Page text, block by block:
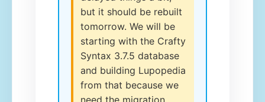
but it should be rebuilt
tomorrow. We will be
starting with the Crafty
Syntax 3.7.5 database
and building Lupopedia
from that because we
need the migration